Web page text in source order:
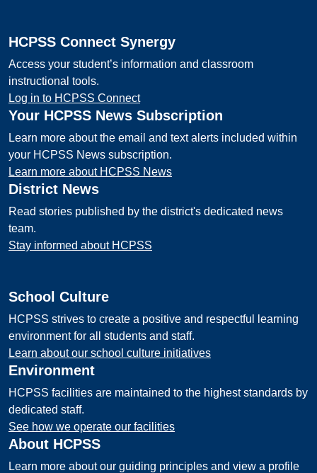
HCPSS Connect Synergy
Access your student’s information and classroom
instructional tools.
Log in to HCPSS Connect
Your HCPSS News Subscription
Learn more about the email and text alerts included within
your HCPSS News subscription.
Learn more about HCPSS News
District News
Read stories published by the district's dedicated news
team.
Stay informed about HCPSS
School Culture
HCPSS strives to create a positive and respectful learning
environment for all students and staff.
Learn about our school culture initiatives
Environment
HCPSS facilities are maintained to the highest standards by
dedicated staff.
See how we operate our facilities
About HCPSS
Learn more about our guiding principles and view a profile